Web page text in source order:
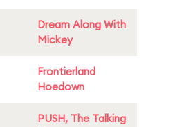
Dream Along With
Mickey
Frontierland
Hoedown
PUSH, The Talking